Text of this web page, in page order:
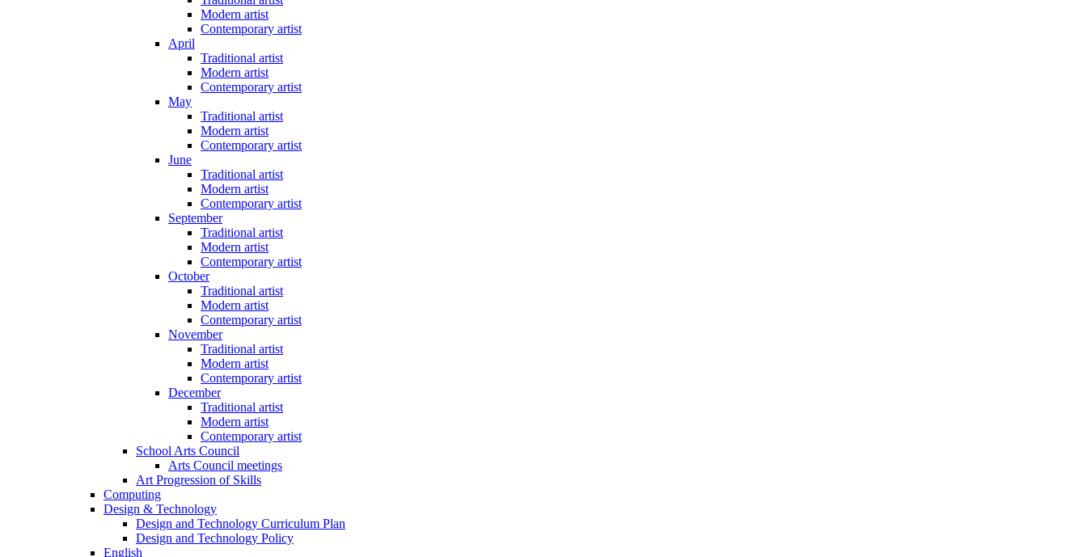
Modern artist
Contemporary artist
April
Traditional artist
Modern artist
Contemporary artist
May
Traditional artist
Modern artist
Contemporary artist
June
Traditional artist
Modern artist
Contemporary artist
September
Traditional artist
Modern artist
Contemporary artist
October
Traditional artist
Modern artist
Contemporary artist
November
Traditional artist
Modern artist
Contemporary artist
December
Traditional artist
Modern artist
Contemporary artist
School Arts Council
Arts Council meetings
Art Progression of Skills
Computing
Design & Technology
Design and Technology Curriculum Plan
Design and Technology Policy
English